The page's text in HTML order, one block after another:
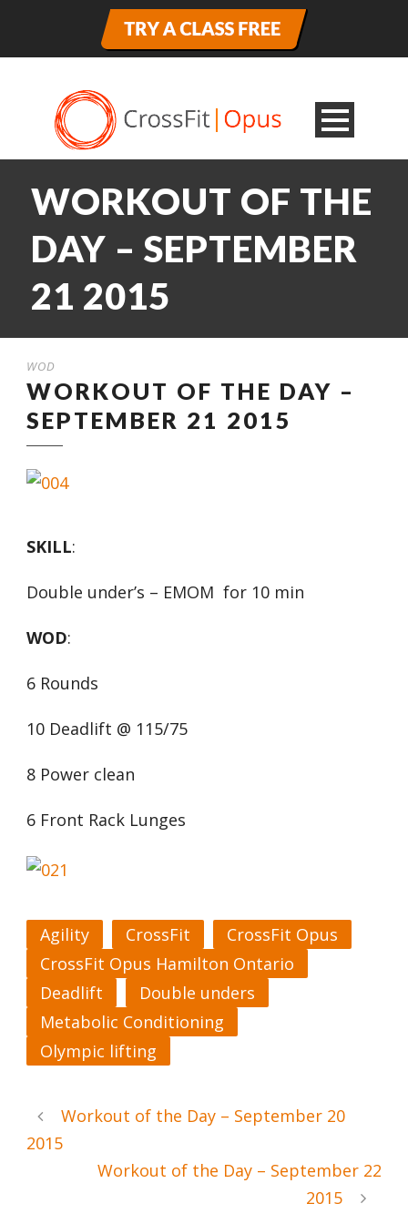
WORKOUT OF THE
DAY – SEPTEMBER
21 2015
WOD
WORKOUT OF THE DAY –
SEPTEMBER 21 2015
SKILL:
Double under’s – EMOM for 10 min
WOD:
6 Rounds
10 Deadlift @ 115/75
8 Power clean
6 Front Rack Lunges
Agility CrossFit
CrossFit Opus
CrossFit Opus Hamilton Ontario
Deadlift
Double unders
Metabolic Conditioning
Olympic lifting
Workout of the Day – September 20
2015
Workout of the Day – September 22
2015